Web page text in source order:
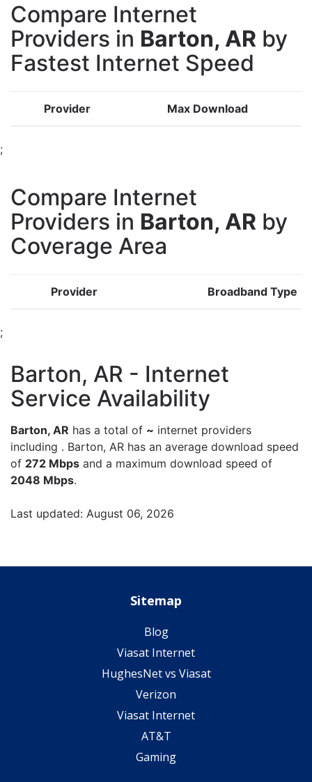
Compare Internet
Providers in Barton, AR by
Fastest Internet Speed
Provider Max Download
;
Compare Internet
Providers in Barton, AR by
Coverage Area
Provider Broadband Type
;
Barton, AR - Internet
Service Availability
Barton, AR has a total of ~ internet providers
including . Barton, AR has an average download speed
of 272 Mbps and a maximum download speed of
2048 Mbps.
Last updated: August 06, 2026
Sitemap
Blog
Viasat Internet
HughesNet vs Viasat
Verizon
Viasat Internet
AT&T
Gaming